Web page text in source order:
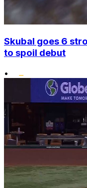
Skubal goes 6
to spoil debut
•